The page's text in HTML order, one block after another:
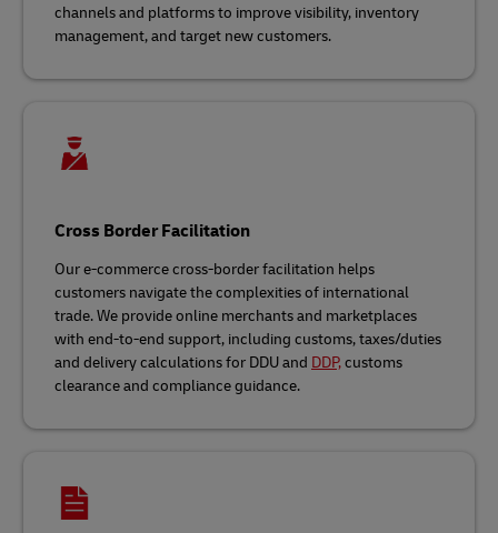
channels and platforms to improve visibility, inventory
management, and target new customers.
Cross Border Facilitation
Our e-commerce cross-border facilitation helps
customers navigate the complexities of international
trade. We provide online merchants and marketplaces
with end-to-end support, including customs, taxes/duties
and delivery calculations for DDU and DDP,customs
clearance and compliance guidance.